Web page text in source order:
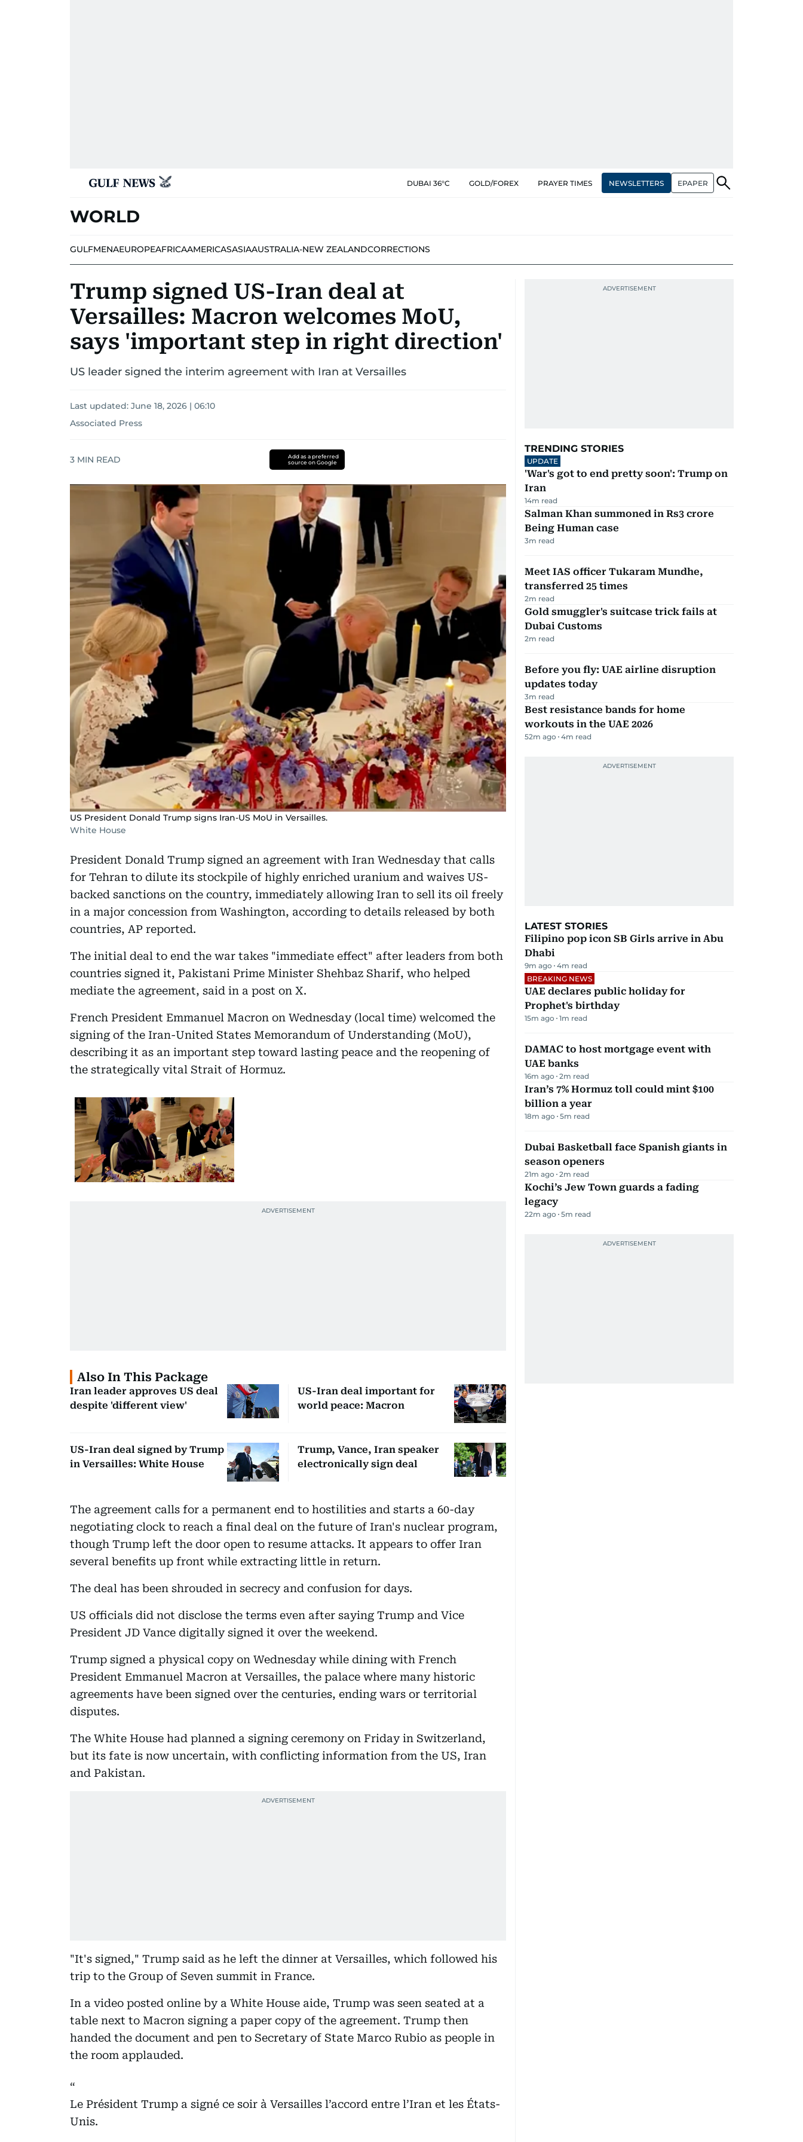
DUBAI 36°C GOLD/FOREX PRAYER TIMES NEWSLETTERS EPAPER
WORLD
GULFMENAEUROPEAFRICAAMERICASASIAAUSTRALIA-NEW ZEALANDCORRECTIONS
Trump signed US-Iran deal at
Versailles: Macron welcomes MoU,
says 'important step in right direction'
US leader signed the interim agreement with Iran at Versailles
Last updated: June 18, 2026 | 06:10
Associated Press
3 MIN READ
Add as a preferred
source on Google
US President Donald Trump signs Iran-US MoU in Versailles.
White House
President Donald Trump signed an agreement with Iran Wednesday that calls
for Tehran to dilute its stockpile of highly enriched uranium and waives US-
backed sanctions on the country, immediately allowing Iran to sell its oil freely
in a major concession from Washington, according to details released by both
countries, AP reported.
The initial deal to end the war takes "immediate effect" after leaders from both
countries signed it, Pakistani Prime Minister Shehbaz Sharif, who helped
mediate the agreement, said in a post on X.
French President Emmanuel Macron on Wednesday (local time) welcomed the
signing of the Iran-United States Memorandum of Understanding (MoU),
describing it as an important step toward lasting peace and the reopening of
the strategically vital Strait of Hormuz.
Also In This Package
Iran leader approves US deal
despite 'different view'
US-Iran deal important for
world peace: Macron
US-Iran deal signed by Trump
in Versailles: White House
Trump, Vance, Iran speaker
electronically sign deal
The agreement calls for a permanent end to hostilities and starts a 60-day
negotiating clock to reach a final deal on the future of Iran's nuclear program,
though Trump left the door open to resume attacks. It appears to offer Iran
several benefits up front while extracting little in return.
The deal has been shrouded in secrecy and confusion for days.
US officials did not disclose the terms even after saying Trump and Vice
President JD Vance digitally signed it over the weekend.
Trump signed a physical copy on Wednesday while dining with French
President Emmanuel Macron at Versailles, the palace where many historic
agreements have been signed over the centuries, ending wars or territorial
disputes.
The White House had planned a signing ceremony on Friday in Switzerland,
but its fate is now uncertain, with conflicting information from the US, Iran
and Pakistan.
"It's signed," Trump said as he left the dinner at Versailles, which followed his
trip to the Group of Seven summit in France.
In a video posted online by a White House aide, Trump was seen seated at a
table next to Macron signing a paper copy of the agreement. Trump then
handed the document and pen to Secretary of State Marco Rubio as people in
the room applauded.
Le Président Trump a signé ce soir à Versailles l’accord entre l’Iran et les États-
Unis.
TRENDING STORIES
UPDATE
'War's got to end pretty soon': Trump on
Iran
14m read
Salman Khan summoned in Rs3 crore
Being Human case
3m read
Meet IAS officer Tukaram Mundhe,
transferred 25 times
2m read
Gold smuggler's suitcase trick fails at
Dubai Customs
2m read
Before you fly: UAE airline disruption
updates today
3m read
Best resistance bands for home
workouts in the UAE 2026
52m ago 4m read
LATEST STORIES
Filipino pop icon SB Girls arrive in Abu
Dhabi
9m ago 4m read
BREAKING NEWS
UAE declares public holiday for
Prophet's birthday
15m ago 1m read
DAMAC to host mortgage event with
UAE banks
16m ago 2m read
Iran’s 7% Hormuz toll could mint $100
billion a year
18m ago 5m read
Dubai Basketball face Spanish giants in
season openers
21m ago 2m read
Kochi’s Jew Town guards a fading
legacy
22m ago 5m read